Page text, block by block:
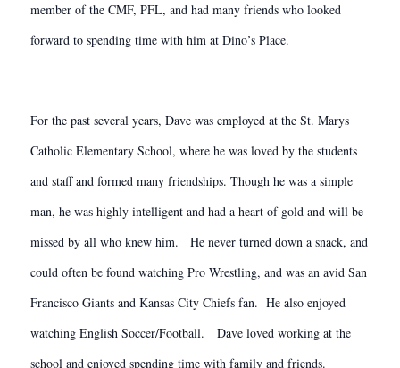
member of the CMF, PFL, and had many friends who looked
forward to spending time with him at Dino’s Place.
For the past several years, Dave was employed at the St. Marys
Catholic Elementary School, where he was loved by the students
and staff and formed many friendships. Though he was a simple
man, he was highly intelligent and had a heart of gold and will be
missed by all who knew him. He never turned down a snack, and
could often be found watching Pro Wrestling, and was an avid San
Francisco Giants and Kansas City Chiefs fan. He also enjoyed
watching English Soccer/Football. Dave loved working at the
school and enjoyed spending time with family and friends.